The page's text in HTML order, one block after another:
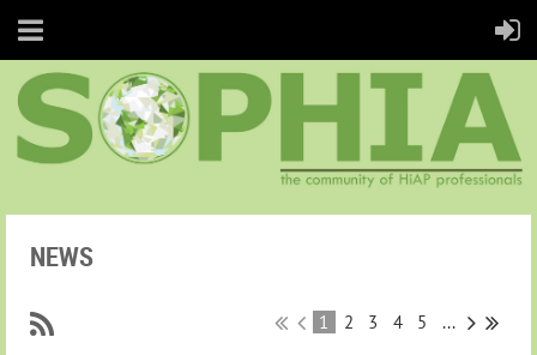
NEWS
1 2 3 4 5 ...